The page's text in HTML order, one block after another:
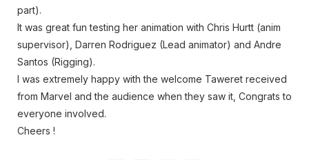
part).
It was great fun testing her animation with Chris Hurtt (anim
supervisor), Darren Rodriguez (Lead animator) and Andre
Santos (Rigging).
I was extremely happy with the welcome Taweret received
from Marvel and the audience when they saw it, Congrats to
everyone involved.
Cheers !